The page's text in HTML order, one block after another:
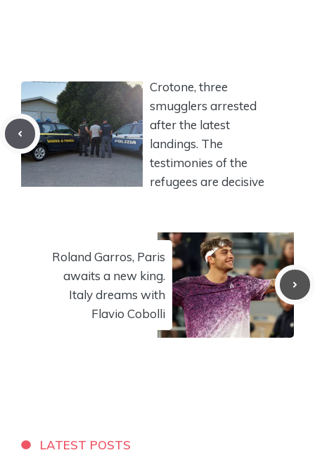
Crotone, three
smugglers arrested
after the latest
landings. The
testimonies of the
refugees are decisive
Roland Garros, Paris
awaits a new king.
Italy dreams with
Flavio Cobolli
LATEST POSTS